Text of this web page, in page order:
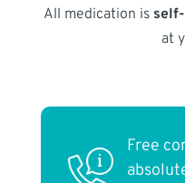
All medication is
at
Free